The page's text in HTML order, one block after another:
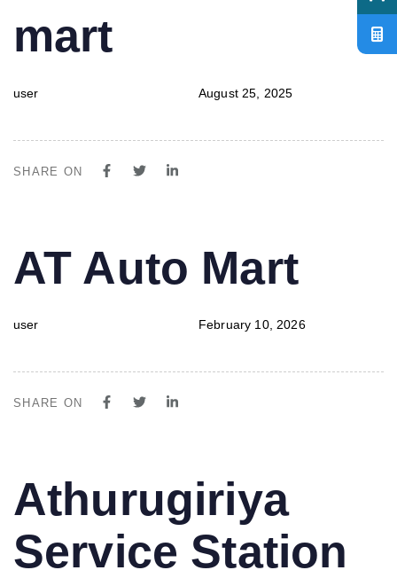
mart
user August 25, 2025
SHARE ON
IN:
AT Auto Mart
user
on:
February 10, 2026
SHARE ON
IN:
Athurugiriya
Service Station
on: